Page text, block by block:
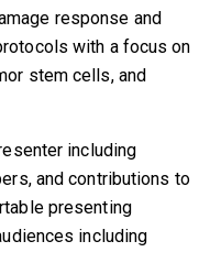
response and
with a focus on
stem cells, and
including
and contributions to
presenting
including